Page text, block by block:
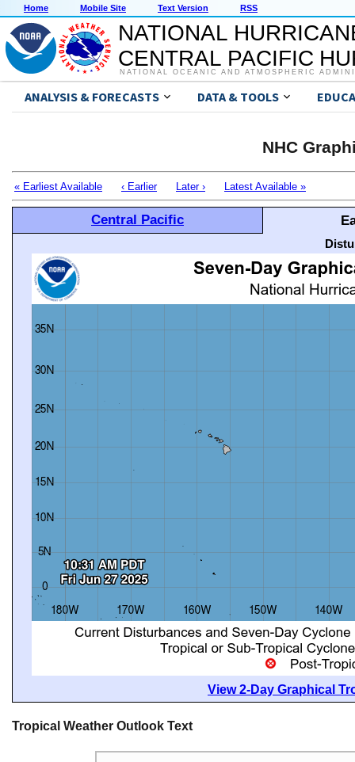
Home Mobile Site Text Version RSS
NATIONAL
CENTRAL PACIFIC
NATIONAL OCEANIC AND ATMOSPHERIC
ANALYSIS & FORECASTS DATA & TOOLS
NHC
« Earliest Available ‹ Earlier Later › Latest Available »
Central Pacific
View 2-Day Graphical
Tropical Weather Outlook Text